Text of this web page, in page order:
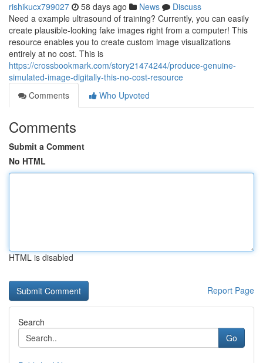
rishikucx799027 58 days ago News
Discuss
Need a example ultrasound of training? Currently, you can easily
create plausible-looking fake images right from a computer! This
resource enables you to create custom image visualizations
entirely at no cost. This is
https://crossbookmark.com/story21474244/produce-genuine-
simulated-image-digitally-this-no-cost-resource
Comments
Who Upvoted
Comments
Submit a Comment
No HTML
HTML is disabled
Report Page
Search
Go